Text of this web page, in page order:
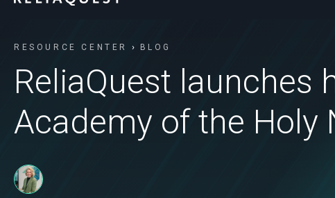
RESOURCE CENTER BLOG
ReliaQuest launches
Academy of the Holy